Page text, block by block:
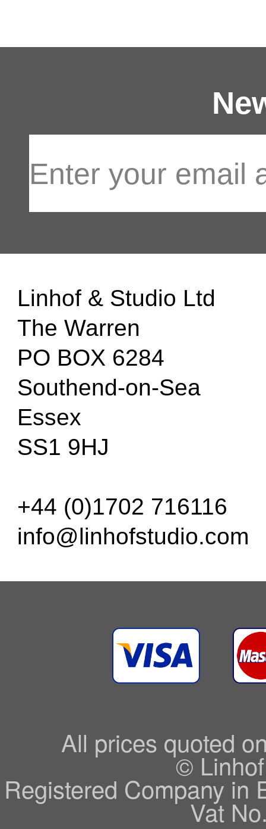
Linhof & Studio Ltd
The Warren
PO BOX 6284
Southend-on-Sea
Essex
SS1 9HJ
+44 (0)1702 716116
info@linhofstudio.com
All prices quoted
©
Registered Company in
Vat